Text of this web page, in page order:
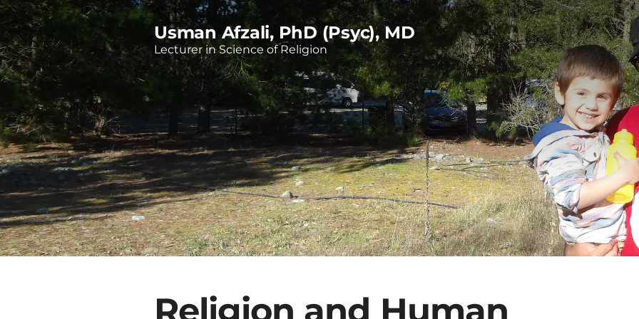
Usman Afzali, PhD (Psyc), MD
Lecturer in Science of Religion
Religion and Human